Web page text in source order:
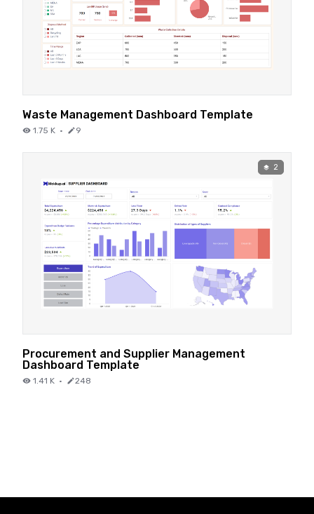
Waste Management Dashboard Template
1.75 K · 9
2
Procurement and Supplier Management
Dashboard Template
1.41 K · 248